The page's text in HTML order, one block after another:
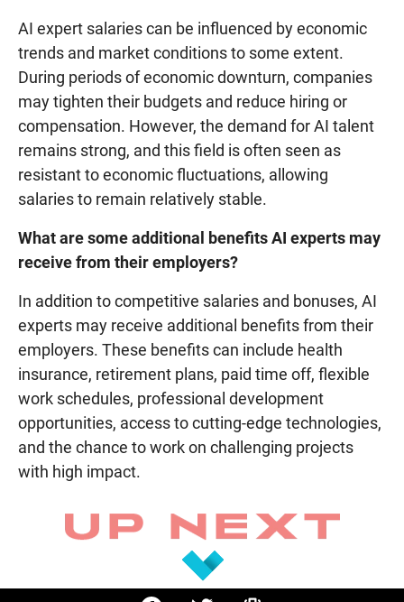
AI expert salaries can be influenced by economic
trends and market conditions to some extent.
During periods of economic downturn, companies
may tighten their budgets and reduce hiring or
compensation. However, the demand for AI talent
remains strong, and this field is often seen as
resistant to economic fluctuations, allowing
salaries to remain relatively stable.
What are some additional benefits AI experts may
receive from their employers?
In addition to competitive salaries and bonuses, AI
experts may receive additional benefits from their
employers. These benefits can include health
insurance, retirement plans, paid time off, flexible
work schedules, professional development
opportunities, access to cutting-edge technologies,
and the chance to work on challenging projects
with high impact.